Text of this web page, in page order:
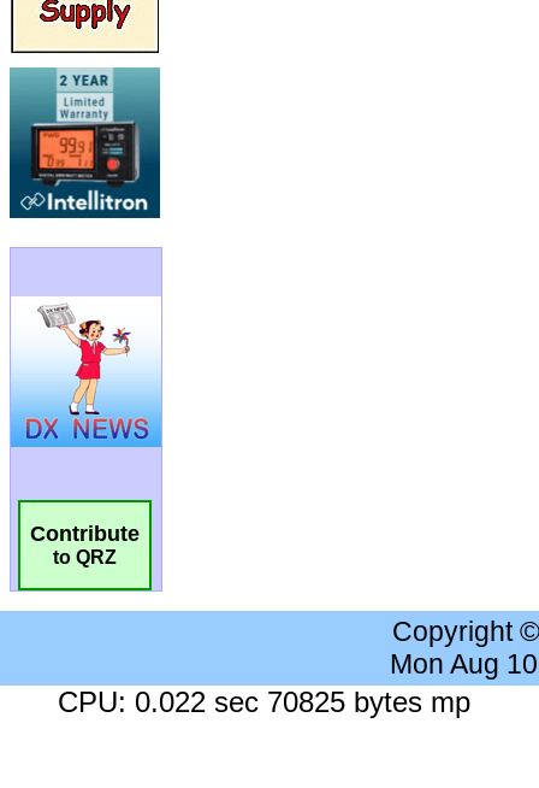
Contribute
to QRZ
Copyright
Mon Aug
CPU: 0.022 sec 70825 bytes mp